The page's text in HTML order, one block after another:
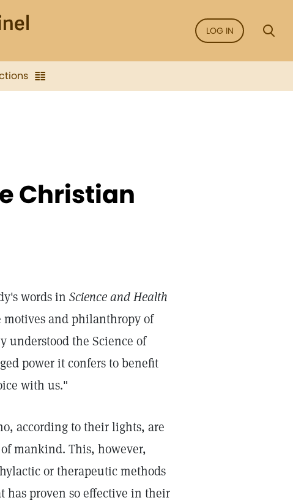
LOG IN
Christian
words in Science and Health
motives and philanthropy of
understood the Science of
power it confers to benefit
with us."
according to their lights, are
mankind. This, however,
or therapeutic methods
has proven so effective in their